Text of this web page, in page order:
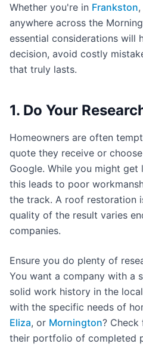
Whether you're in Frankston,
anywhere across the
essential considerations will
decision, avoid costly
that truly lasts.
1. Do Your
Homeowners are often
quote they receive or
Google. While you might get
this leads to poor
the track. A roof restoration
quality of the result varies
companies.
Ensure you do plenty of
You want a company with a
solid work history in the
with the specific needs of
Eliza, or Mornington? Check
their portfolio of completed